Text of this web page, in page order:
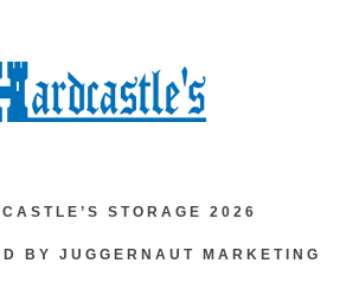
STORAGE 2026
BY JUGGERNAUT MARKETING